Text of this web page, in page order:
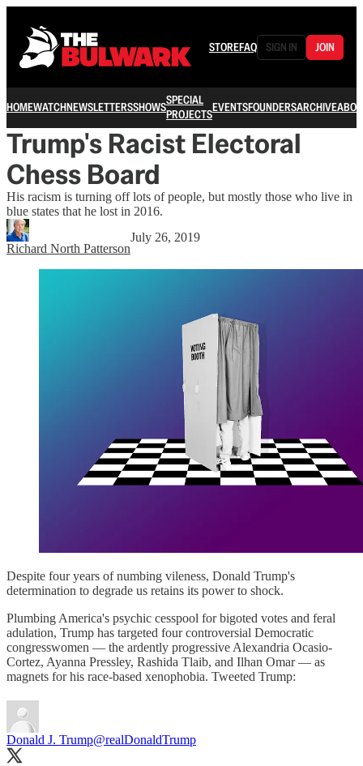
STOREFAQ SIGN IN JOIN
HOMEWATCHNEWSLETTERSSHOWSSPECIAL
PROJECTSEVENTSFOUNDERSARCHIVE
Trump's Racist Electoral
Chess Board
His racism is turning off lots of people, but mostly those who live in
blue states that he lost in 2016.
Richard North Patterson
July 26, 2019
Despite four years of numbing vileness, Donald Trump's
determination to degrade us retains its power to shock.
Plumbing America's psychic cesspool for bigoted votes and feral
adulation, Trump has targeted four controversial Democratic
congresswomen — the ardently progressive Alexandria Ocasio-
Cortez, Ayanna Pressley, Rashida Tlaib, and Ilhan Omar — as
magnets for his race-based xenophobia. Tweeted Trump:
Donald J. Trump@realDonaldTrump